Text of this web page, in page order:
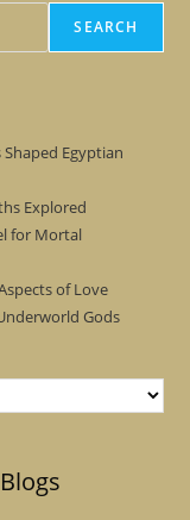
SEARCH
Egyptian
Explored
for Mortal
of Love
Gods